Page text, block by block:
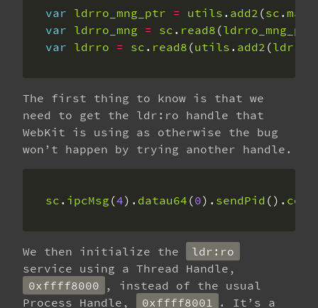
var ldrro_mng_ptr = utils . add2 (sc .
var ldrro_mng = sc . read8 (ldrro_mng_ptr
var ldrro = sc . read8 (utils . add2 (
The first thing to know is that we
need to get the ldr:ro handle that
WebKit is using as otherwise the bug
won’t happen by trying another handle.
sc . ipcMsg (4). datau64 (0). sendPid ().
We then initialize the
ldr:ro
service using a Thread Handle,
0xffff8000 , instead of the usual
Process Handle,
0xffff8001 . It’s a